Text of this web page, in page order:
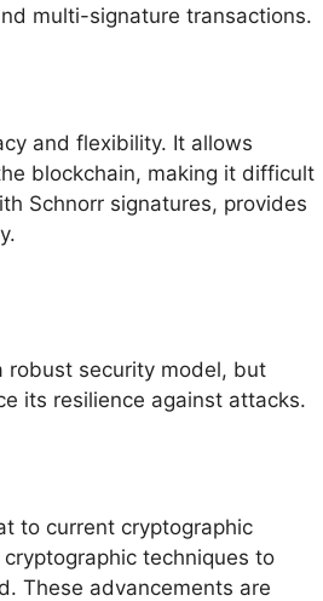
multi-signature transactions.
and flexibility. It allows
blockchain, making it difficult
Schnorr signatures, provides
robust security model, but
its resilience against attacks.
to current cryptographic
techniques to
These advancements are